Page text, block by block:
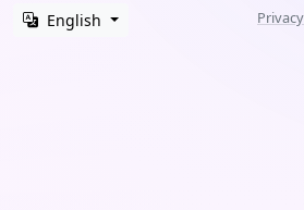
English Privacy